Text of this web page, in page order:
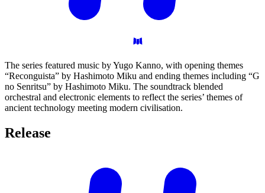
The series featured music by Yugo Kanno, with opening themes
“Reconguista” by Hashimoto Miku and ending themes including “G
no Senritsu” by Hashimoto Miku. The soundtrack blended
orchestral and electronic elements to reflect the series’ themes of
ancient technology meeting modern civilisation.
Release